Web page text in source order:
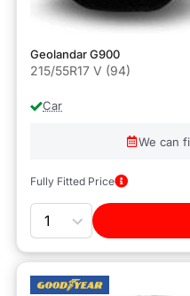
Geolandar G900
215/55R17 V (94)
Car
We can
Fully Fitted Price
Quantity